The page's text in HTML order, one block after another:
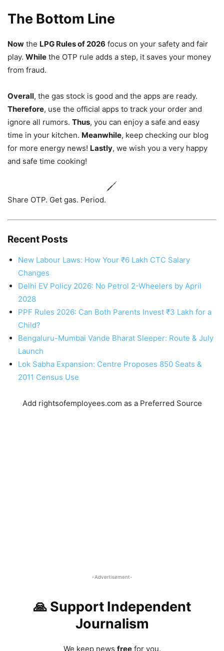
The Bottom Line
Now the LPG Rules of 2026 focus on your safety and fair
play. While the OTP rule adds a step, it saves your money
from fraud.
Overall, the gas stock is good and the apps are ready.
Therefore, use the official apps to track your order and
ignore all rumors. Thus, you can enjoy a safe and easy
time in your kitchen. Meanwhile, keep checking our blog
for more energy news! Lastly, we wish you a very happy
and safe time cooking!
Share OTP. Get gas. Period.
Recent Posts
New Labour Laws: How Your ₹6 Lakh CTC Salary
Changes
Delhi EV Policy 2026: No Petrol 2-Wheelers by April
2028
PPF Rules 2026: Can Both Parents Invest ₹3 Lakh for a
Child?
Bengaluru-Mumbai Vande Bharat Sleeper: Route & July
Launch
Lok Sabha Expansion: Centre Proposes 850 Seats &
2011 Census Use
Add rightsofemployees.com as a Preferred Source
-Advertisement-
🙏 Support Independent
Journalism
We keep news freefor you.